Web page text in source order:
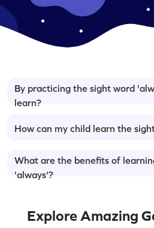
By practicing the sight word
learn?
How can my child learn the
What are the benefits of
'always'?
Explore Amazing